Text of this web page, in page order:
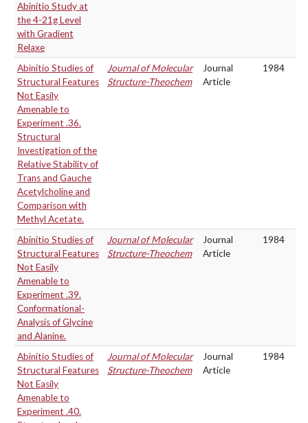
Abinitio Study at
the 4-21g Level
with Gradient
Relaxe
Abinitio Studies of
Structural Features
Not Easily
Amenable to
Experiment .36.
Structural
Investigation of the
Relative Stability of
Trans and Gauche
Acetylcholine and
Comparison with
Methyl Acetate.
Journal of Molecular
Structure-Theochem
Journal
Article
1984
Abinitio Studies of
Structural Features
Not Easily
Amenable to
Experiment .39.
Conformational-
Analysis of Glycine
and Alanine.
Journal of Molecular
Structure-Theochem
Journal
Article
1984
Abinitio Studies of
Structural Features
Not Easily
Amenable to
Experiment .40.
Journal of Molecular
Structure-Theochem
Journal
Article
1984